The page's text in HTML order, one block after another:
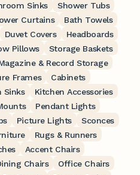
Sinks
Shower Tubs
Curtains
Bath Towels
Duvet Covers
Headboards
Pillows
Storage Baskets
& Record Storage
Frames
Cabinets
Sinks
Kitchen Accessories
Pendant Lights
Picture Lights
Sconces
Rugs & Runners
Accent Chairs
Chairs
Office Chairs